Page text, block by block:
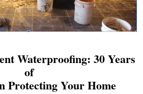
Waterproofing: 30 Years
of
Protecting Your Home